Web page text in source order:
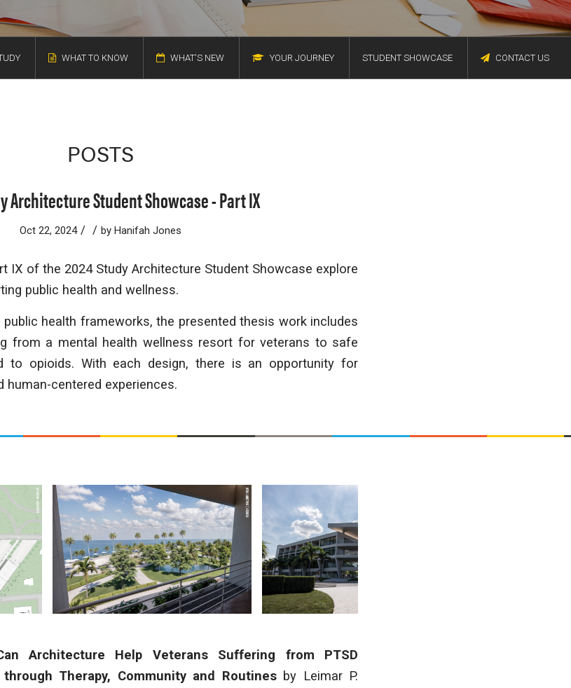
WHAT TO KNOW WHAT'S NEW YOUR JOURNEY STUDENT SHOWCASE CONTACT US
POSTS
Architecture Student Showcase - Part IX
Oct 22, 2024 / / by Hanifah Jones
IX of the 2024 Study Architecture Student Showcase explore
public health and wellness.
health frameworks, the presented thesis work includes
from a mental health wellness resort for veterans to safe
to opioids. With each design, there is an opportunity for
human-centered experiences.
Architecture Help Veterans Suffering from PTSD
Therapy, Community and Routines by Leimar P.